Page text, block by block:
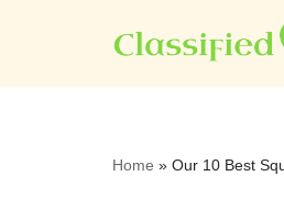
to
Home » Our 10 Best